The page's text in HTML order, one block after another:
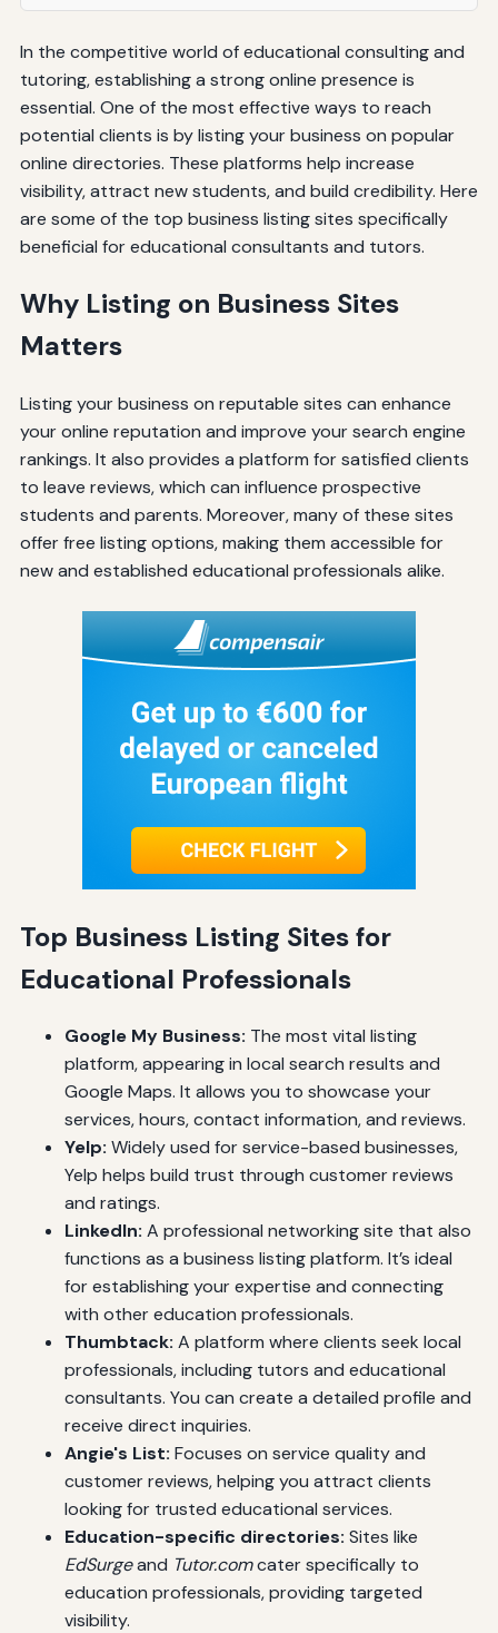
In the competitive world of educational consulting and
tutoring, establishing a strong online presence is
essential. One of the most effective ways to reach
potential clients is by listing your business on popular
online directories. These platforms help increase
visibility, attract new students, and build credibility. Here
are some of the top business listing sites specifically
beneficial for educational consultants and tutors.
Why Listing on Business Sites
Matters
Listing your business on reputable sites can enhance
your online reputation and improve your search engine
rankings. It also provides a platform for satisfied clients
to leave reviews, which can influence prospective
students and parents. Moreover, many of these sites
offer free listing options, making them accessible for
new and established educational professionals alike.
Top Business Listing Sites for
Educational Professionals
Google My Business: The most vital listing
platform, appearing in local search results and
Google Maps. It allows you to showcase your
services, hours, contact information, and reviews.
Yelp: Widely used for service-based businesses,
Yelp helps build trust through customer reviews
and ratings.
LinkedIn: A professional networking site that also
functions as a business listing platform. It’s ideal
for establishing your expertise and connecting
with other education professionals.
Thumbtack: A platform where clients seek local
professionals, including tutors and educational
consultants. You can create a detailed profile and
receive direct inquiries.
Angie's List: Focuses on service quality and
customer reviews, helping you attract clients
looking for trusted educational services.
Education-specific directories: Sites like
EdSurgeand Tutor.comcater specifically to
education professionals, providing targeted
visibility.